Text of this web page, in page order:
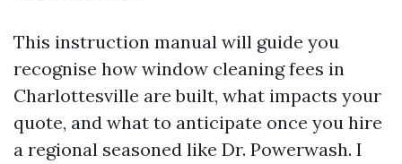
This instruction manual will guide you
recognise how window cleaning fees in
Charlottesville are built, what impacts your
quote, and what to anticipate once you hire
a regional seasoned like Dr. Powerwash. I